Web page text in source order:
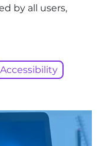
by all users,
Accessibility